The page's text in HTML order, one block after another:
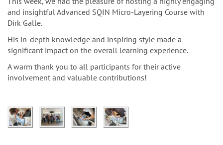
and insightful Advanced SQIN Micro-Layering Course with
Dirk Galle.
His in-depth knowledge and inspiring style made a
significant impact on the overall learning experience.
A warm thank you to all participants for their active
involvement and valuable contributions!